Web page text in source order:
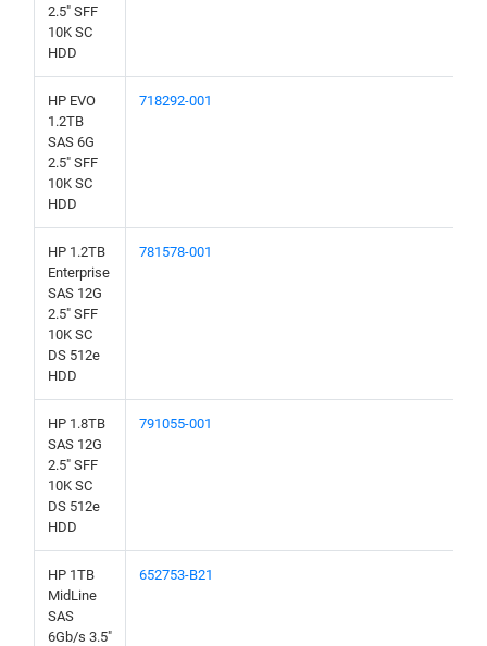
2.5" SFF
10K SC
HDD
HP EVO
1.2TB
SAS 6G
2.5" SFF
10K SC
HDD
718292-001
HP 1.2TB
Enterprise
SAS 12G
2.5" SFF
10K SC
DS 512e
HDD
781578-001
HP 1.8TB
SAS 12G
2.5" SFF
10K SC
DS 512e
HDD
791055-001
HP 1TB
MidLine
SAS
6Gb/s 3.5"
652753-B21